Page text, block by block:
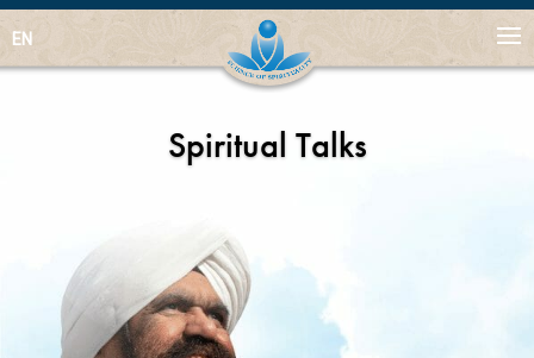
EN
Spiritual Talks